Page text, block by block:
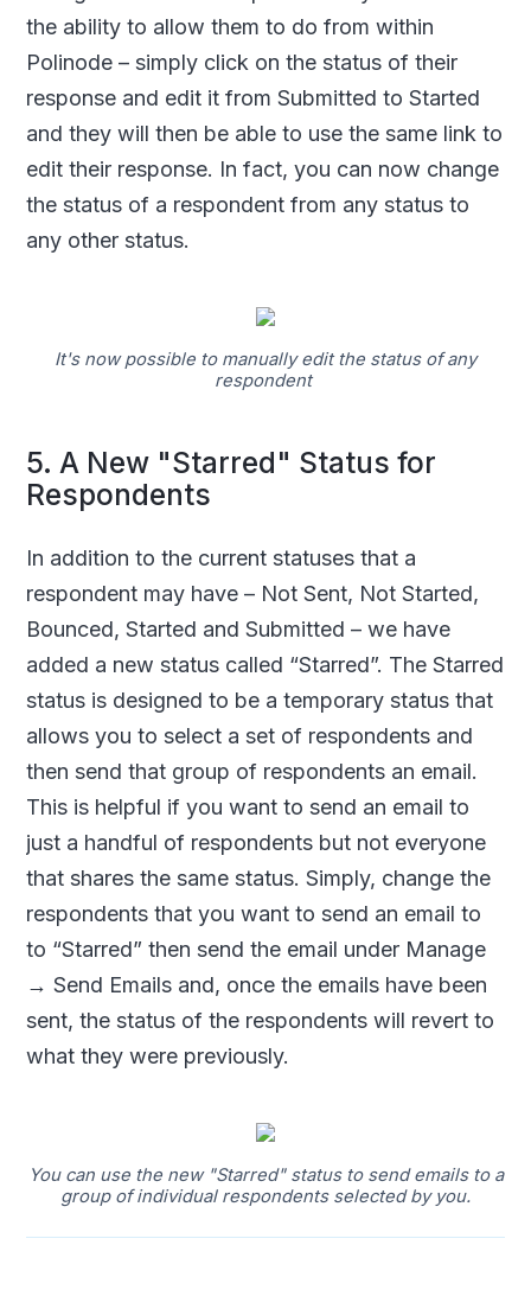
the ability to allow them to do from within
Polinode – simply click on the status of their
response and edit it from Submitted to Started
and they will then be able to use the same link to
edit their response. In fact, you can now change
the status of a respondent from any status to
any other status.
It's now possible to manually edit the status of any
respondent
5. A New "Starred" Status for
Respondents
In addition to the current statuses that a
respondent may have – Not Sent, Not Started,
Bounced, Started and Submitted – we have
added a new status called “Starred”. The Starred
status is designed to be a temporary status that
allows you to select a set of respondents and
then send that group of respondents an email.
This is helpful if you want to send an email to
just a handful of respondents but not everyone
that shares the same status. Simply, change the
respondents that you want to send an email to
to “Starred” then send the email under Manage
→ Send Emails and, once the emails have been
sent, the status of the respondents will revert to
what they were previously.
You can use the new "Starred" status to send emails to a
group of individual respondents selected by you.